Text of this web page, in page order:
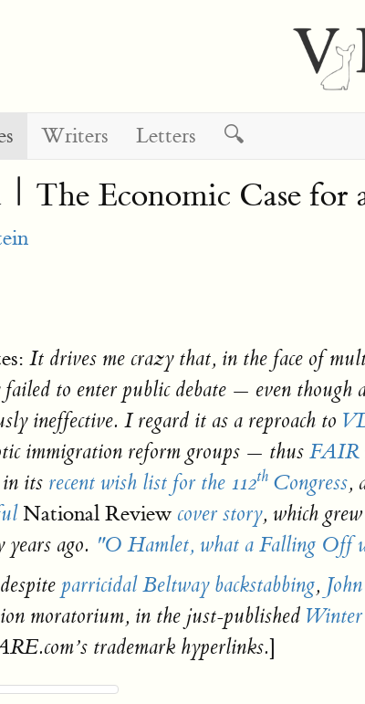
Writers Letters 🔍
| The Economic Case
It drives me crazy that, in the face of
to enter public debate — even though
ineffective. I regard it as a reproach to
immigration reform groups — thus FAIR
its recent wish list for the 112th Congress,
National Review cover story, which
ago. "O Hamlet, what a Falling Off
parricidal Beltway backstabbing,
moratorium, in the just-published Winter
trademark hyperlinks.]